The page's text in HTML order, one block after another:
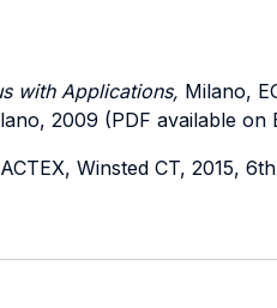
with Applications, Milano,
2009 (PDF available on
Winsted CT, 2015,